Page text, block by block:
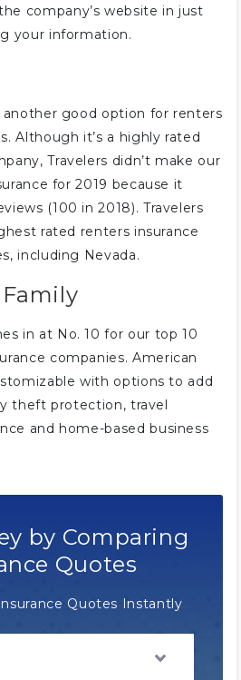
company’s website in just
your information.
another good option for renters
Although it’s a highly rated
Travelers didn’t make our
for 2019 because it
(100 in 2018). Travelers
rated renters insurance
including Nevada.
in at No. 10 for our top 10
companies. American
with options to add
theft protection, travel
and home-based business
by Comparing
Quotes
Quotes Instantly